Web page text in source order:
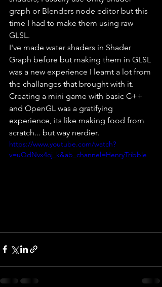
graph or Blenders node editor but this
time I had to make them using raw
GLSL.
I've made water shaders in Shader
Graph before but making them in GLSL
was a new experience I learnt a lot from
the challanges that brought with it.
Creating a mini game with basic C++
and OpenGL was a gratifying
experience, its like making food from
scratch... but way nerdier.
https://www.youtube.com/watch?
v=uQdNvx4oj_k&ab_channel=HenryTribble